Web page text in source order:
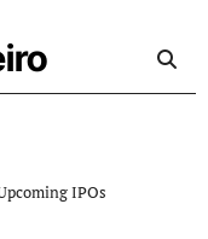
IPOs